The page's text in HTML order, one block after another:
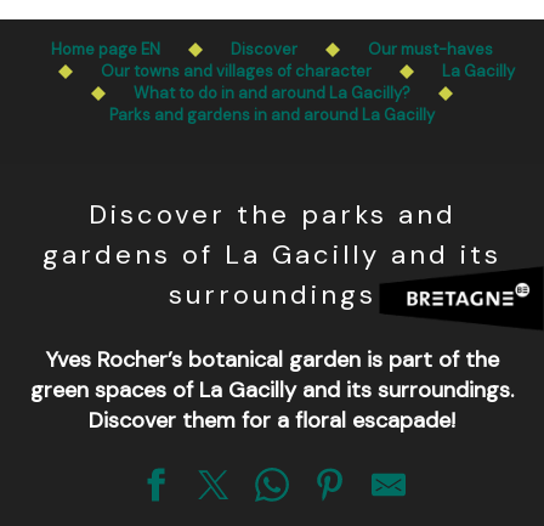
Aller
contenu
is prohibited every day from 9 p.m. to 5 a.m. in Ille-et-
Vilaine and Morbihan. Access remains permitted from 5
a.m. to 9 p.m.
Home page EN Discover
Our must-haves
Our towns and villages of character
La Gacilly
What to do in and around La Gacilly?
Parks and gardens in and around La Gacilly
Discover the parks and
gardens of La Gacilly and its
surroundings
Yves Rocher’s botanical garden is part of the
green spaces of La Gacilly and its surroundings.
Discover them for a floral escapade!